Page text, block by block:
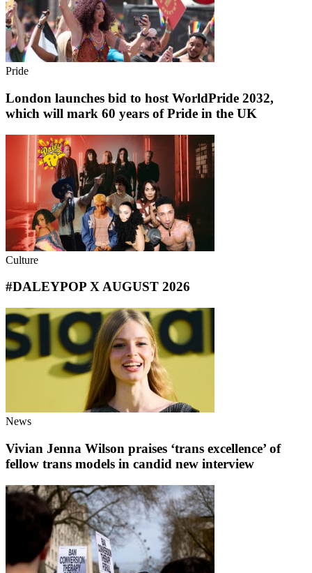
Pride
London launches bid to host WorldPride 2032,
which will mark 60 years of Pride in the UK
Culture
#DALEYPOP X AUGUST 2026
News
Vivian Jenna Wilson praises ‘trans excellence’ of
fellow trans models in candid new interview